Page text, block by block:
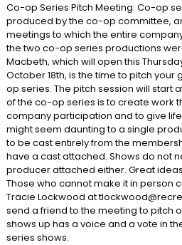
Co-op Series Pitch Meeting: Co-op
produced by the co-op committee,
meetings to which the entire
the two co-op series productions
Macbeth, which will open this
October 18th, is the time to pitch
op series. The pitch session will start
of the co-op series is to create work
company participation and to give
might seem daunting to a single
to be cast entirely from the
have a cast attached. Shows do not
producer attached either. Great
Those who cannot make it in person
Tracie Lockwood at
send a friend to the meeting to pitch
shows up has a voice and a vote in
series shows.